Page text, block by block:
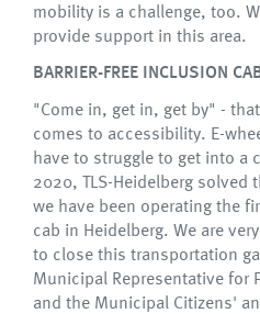
mobility is a challenge, too.
provide support in this area.
BARRIER-FREE INCLUSION
"Come in, get in, get by" -
comes to accessibility. E-
have to struggle to get into a
2020, TLS-Heidelberg solved
we have been operating the
cab in Heidelberg. We are
to close this transportation
Municipal Representative for
and the Municipal Citizens'